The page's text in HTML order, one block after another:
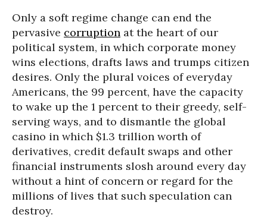
Only a soft regime change can end the
pervasive corruption at the heart of our
political system, in which corporate money
wins elections, drafts laws and trumps citizen
desires. Only the plural voices of everyday
Americans, the 99 percent, have the capacity
to wake up the 1 percent to their greedy, self-
serving ways, and to dismantle the global
casino in which $1.3 trillion worth of
derivatives, credit default swaps and other
financial instruments slosh around every day
without a hint of concern or regard for the
millions of lives that such speculation can
destroy.